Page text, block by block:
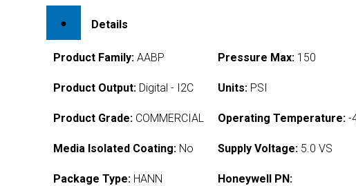
Details
Product Family: AABP
Product Output: Digital - I2C
Product Grade: COMMERCIAL
Media Isolated Coating: No
Package Type: HANN
Pressure Max: 150
Units: PSI
Operating Temperature: -
Supply Voltage: 5.0 VS
Honeywell PN: